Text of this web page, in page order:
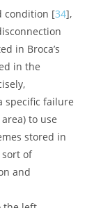
usually
brain: